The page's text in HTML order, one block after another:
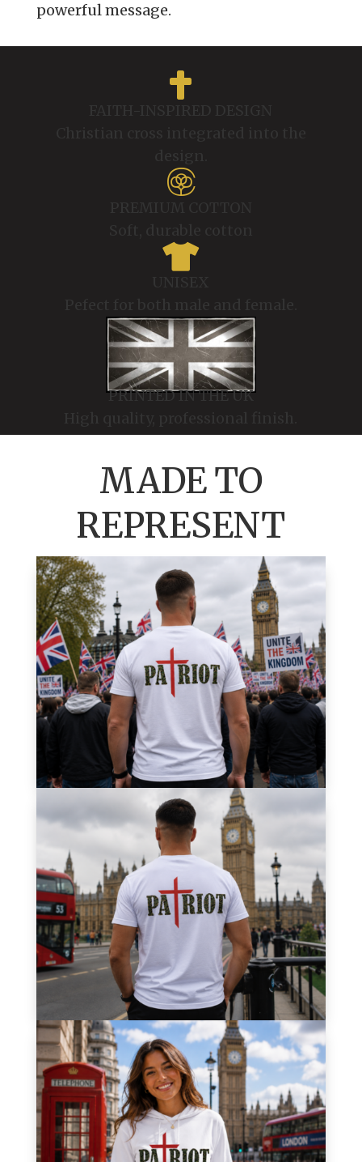
powerful message.



PRINTED IN THE UK
MADE TO
REPRESENT